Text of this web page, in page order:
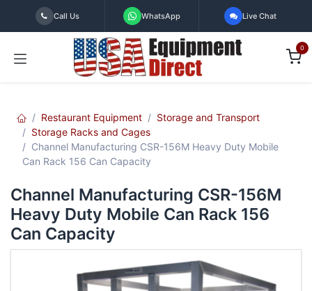
Skip to Content
Call Us WhatsApp Live Chat
0
Restaurant Equipment
Storage and Transport
Storage Racks and Cages
Channel Manufacturing CSR-156M Heavy Duty Mobile
Can Rack 156 Can Capacity
Channel Manufacturing CSR-156M
Heavy Duty Mobile Can Rack 156
Can Capacity